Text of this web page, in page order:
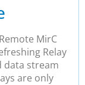
MirC
Relay
data stream
are only